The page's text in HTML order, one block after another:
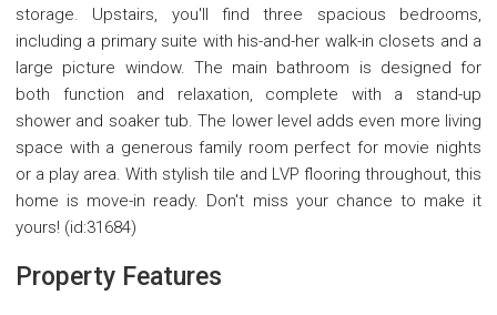
storage. Upstairs, you'll find three spacious bedrooms,
including a primary suite with his-and-her walk-in closets and a
large picture window. The main bathroom is designed for
both function and relaxation, complete with a stand-up
shower and soaker tub. The lower level adds even more living
space with a generous family room perfect for movie nights
or a play area. With stylish tile and LVP flooring throughout, this
home is move-in ready. Don't miss your chance to make it
yours! (id:31684)
Property Features